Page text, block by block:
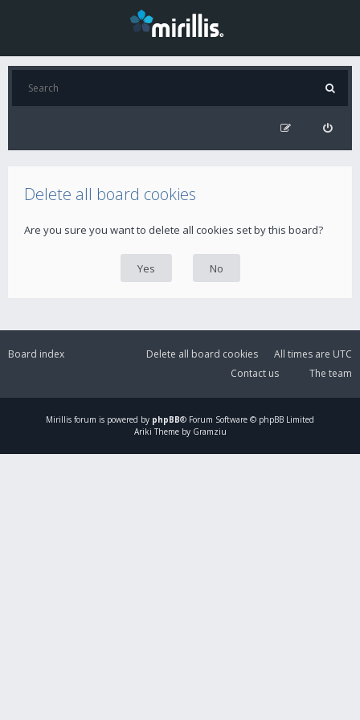
Delete all board cookies
Are you sure you want to delete all cookies set by this board?
Board index All times are UTC
Delete all board cookies
The team
Contact us
Mirillis forum is powered by phpBB® Forum Software © phpBB Limited
Ariki Theme by Gramziu